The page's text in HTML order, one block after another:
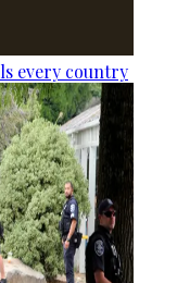
every country